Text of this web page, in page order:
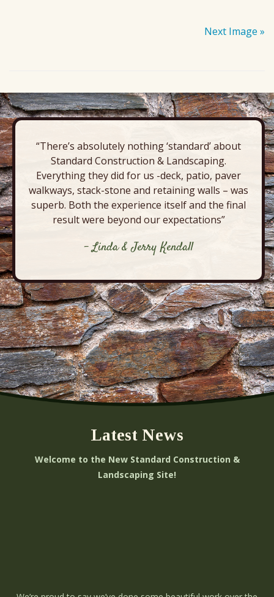
Next Image »
“There’s absolutely nothing ‘standard’ about
Standard Construction & Landscaping.
Everything they did for us -deck, patio, paver
walkways, stack-stone and retaining walls – was
superb. Both the experience itself and the final
result were beyond our expectations”
- Linda & Jerry Kendall
Latest News
Welcome to the New Standard Construction &
Landscaping Site!